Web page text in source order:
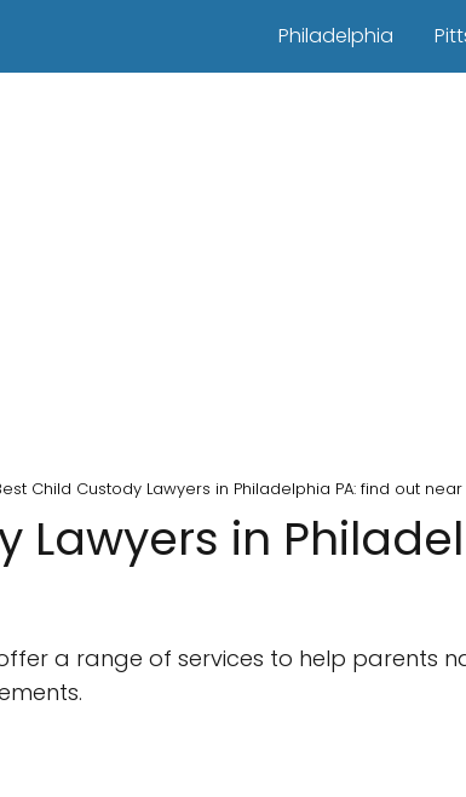
Philadelphia
Child Custody Lawyers in Philadelphia PA: find out
Lawyers in
a range of services to help parents